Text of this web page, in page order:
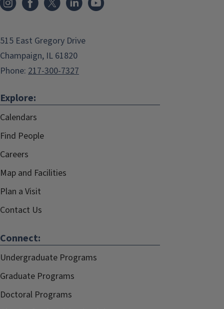
515 East Gregory Drive
Champaign, IL 61820
Phone: 217-300-7327
Explore:
Calendars
Find People
Careers
Map and Facilities
Plan a Visit
Contact Us
Connect:
Undergraduate Programs
Graduate Programs
Doctoral Programs